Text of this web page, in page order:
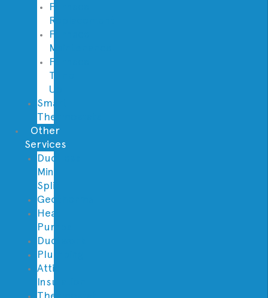
Furnace
Replacement
Furnace
Maintenance
Furnace
Tune
Up
Smart
Thermostats
Other
Services
Ductless
Mini
Split
Geothermal
Heat
Pumps
Ductwork
Plumbing
Attic
Insulation
Thermostat